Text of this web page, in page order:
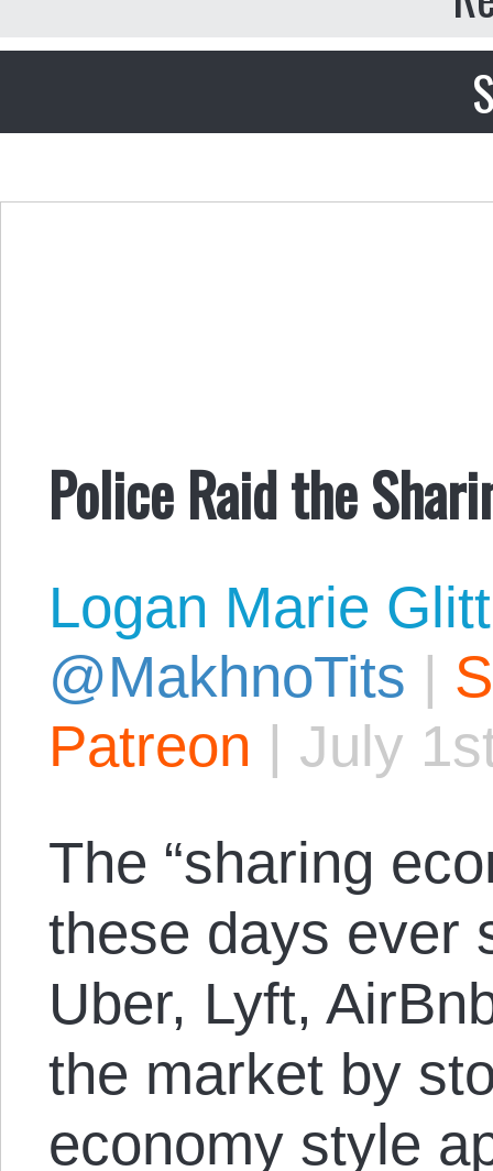
Police Raid the
Logan Marie
@MakhnoTits |
Patreon | July
The “sharing
these days ever
Uber, Lyft,
the market by
economy style